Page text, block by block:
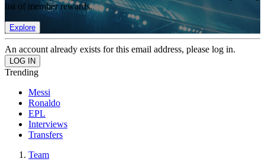
list of member rewards.
Explore
An account already exists for this email address, please log in.
Trending
Messi
Ronaldo
EPL
Interviews
Transfers
Team